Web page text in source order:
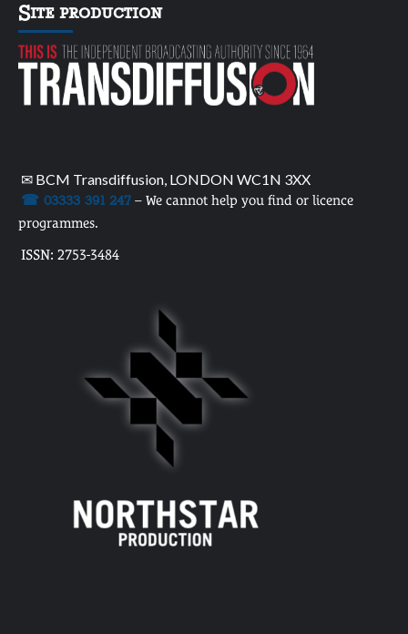
Site production
✉ BCM Transdiffusion, LONDON WC1N 3XX
☎ 03333 391 247 – We cannot help you find or licence
programmes.
ISSN: 2753-3484